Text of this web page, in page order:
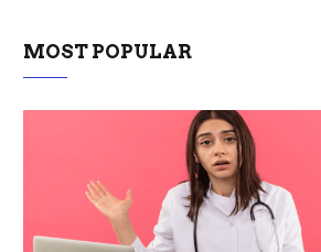
MOST POPULAR